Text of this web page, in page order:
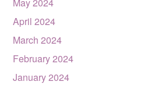
April 2024
March 2024
February 2024
January 2024